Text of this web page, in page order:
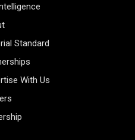
Standard
With Us